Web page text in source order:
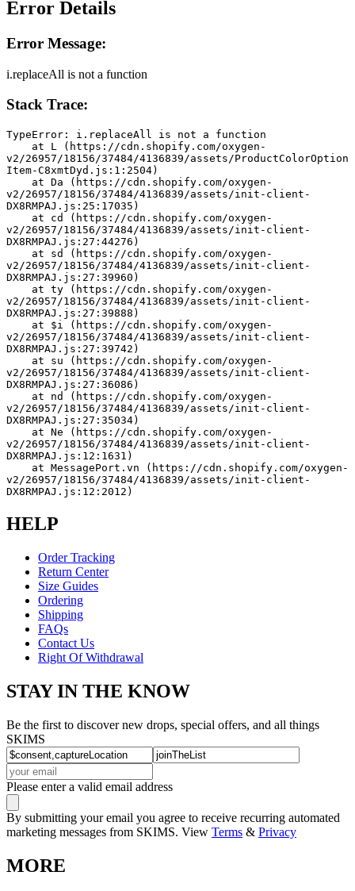
Error Details
Error Message:
i.replaceAll is not a function
Stack Trace:
TypeError: i.replaceAll is not a function
v2/26957/18156/37484/4136839/assets/ProductColorOption
Item-C8xmtDyd.js:1:2504)
v2/26957/18156/37484/4136839/assets/init-client-
DX8RMPAJ.js:25:17035)
v2/26957/18156/37484/4136839/assets/init-client-
DX8RMPAJ.js:27:44276)
v2/26957/18156/37484/4136839/assets/init-client-
DX8RMPAJ.js:27:39960)
v2/26957/18156/37484/4136839/assets/init-client-
DX8RMPAJ.js:27:39888)
v2/26957/18156/37484/4136839/assets/init-client-
DX8RMPAJ.js:27:39742)
v2/26957/18156/37484/4136839/assets/init-client-
DX8RMPAJ.js:27:36086)
v2/26957/18156/37484/4136839/assets/init-client-
DX8RMPAJ.js:27:35034)
v2/26957/18156/37484/4136839/assets/init-client-
DX8RMPAJ.js:12:1631)
v2/26957/18156/37484/4136839/assets/init-client-
DX8RMPAJ.js:12:2012)
HELP
Order Tracking
Return Center
Size Guides
Ordering
Shipping
FAQs
Contact Us
Right Of Withdrawal
STAY IN THE KNOW
Be the first to discover new drops, special offers, and all things
SKIMS
Please enter a valid email address
By submitting your email you agree to receive recurring automated
marketing messages from SKIMS. View Terms & Privacy
MORE